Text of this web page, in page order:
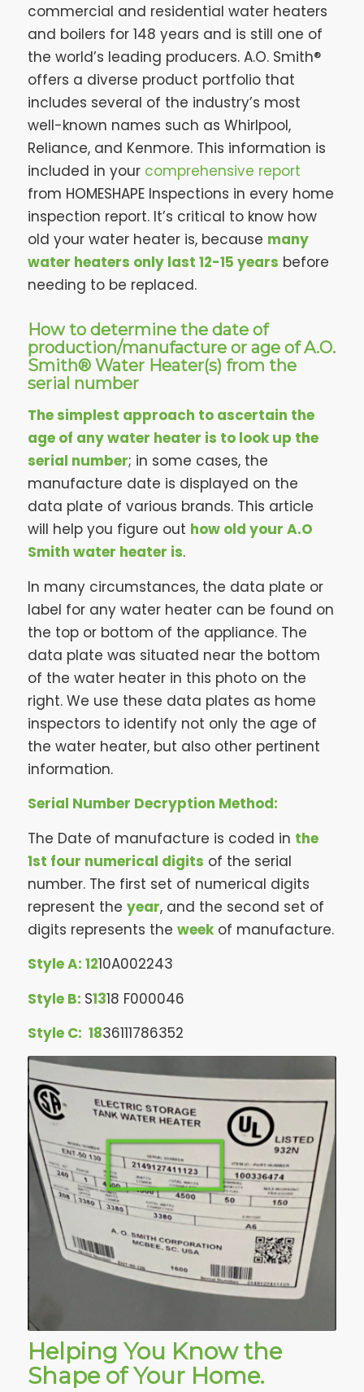
commercial and residential water heaters
and boilers for 148 years and is still one of
the world’s leading producers. A.O. Smith®
offers a diverse product portfolio that
includes several of the industry’s most
well-known names such as Whirlpool,
Reliance, and Kenmore. This information is
included in your comprehensive report
from HOMESHAPE Inspections in every home
inspection report. It’s critical to know how
old your water heater is, because many
water heaters only last 12-15 years before
needing to be replaced.
How to determine the date of
production/manufacture or age of A.O.
Smith® Water Heater(s) from the
serial number
The simplest approach to ascertain the
age of any water heater is to look up the
serial number; in some cases, the
manufacture date is displayed on the
data plate of various brands. This article
will help you figure out how old your A.O
Smith water heater is.
In many circumstances, the data plate or
label for any water heater can be found on
the top or bottom of the appliance. The
data plate was situated near the bottom
of the water heater in this photo on the
right. We use these data plates as home
inspectors to identify not only the age of
the water heater, but also other pertinent
information.
Serial Number Decryption Method:
The Date of manufacture is coded in the
1st four numerical digits of the serial
number. The first set of numerical digits
represent the year, and the second set of
digits represents the weekof manufacture.
Style A: 1210A002243
Style B: S1318 F000046
Style C: 1836111786352
Helping You Know the
Shape of Your Home.